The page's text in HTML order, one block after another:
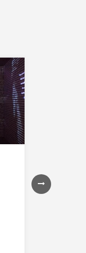
EXHIBITIONS
Illinois